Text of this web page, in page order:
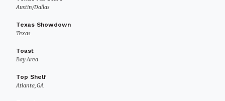
Austin/Dallas
Texas Showdown
Texas
Toast
Bay Area
Top Shelf
Atlanta, GA